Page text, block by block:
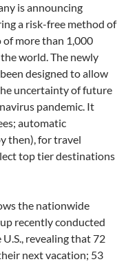
is announcing
a risk-free method of
more than 1,000
world. The newly
designed to allow
uncertainty of future
pandemic. It
automatic
then), for travel
top tier destinations
the nationwide
recently conducted
revealing that 72
next vacation; 53